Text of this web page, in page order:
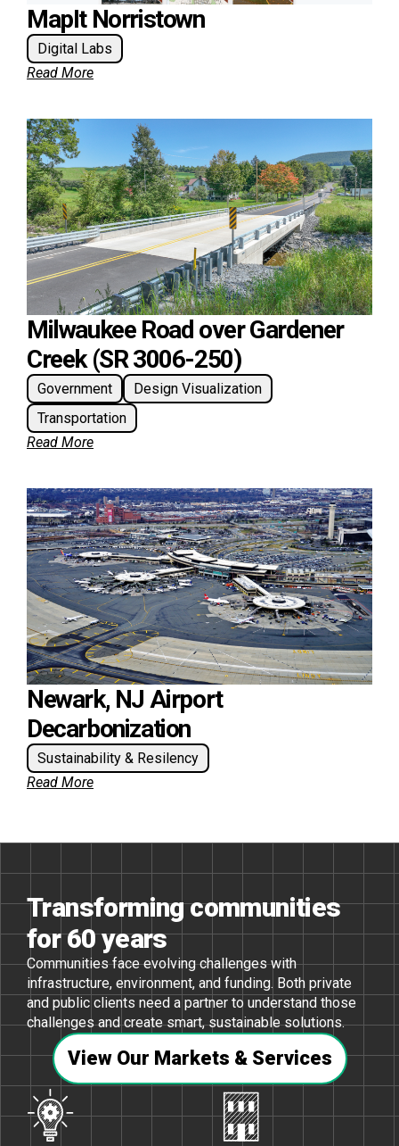
MapIt Norristown
Digital Labs
Read More
Milwaukee Road over Gardener
Creek (SR 3006-250)
Government
Design Visualization
Transportation
Read More
Newark, NJ Airport
Decarbonization
Sustainability & Resilency
Read More
Transforming communities
for 60 years
Communities face evolving challenges with
infrastructure, environment, and funding. Both private
and public clients need a partner to understand those
challenges and create smart, sustainable solutions.
View Our Markets & Services